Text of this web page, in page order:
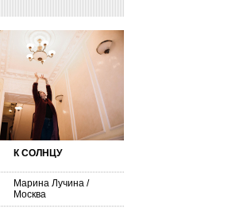
К СОЛНЦУ
Марина Лучина /
Москва